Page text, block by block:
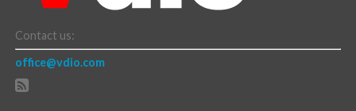
Contact us:
office@vdio.com